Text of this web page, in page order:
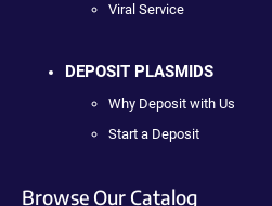
Viral Service
DEPOSIT PLASMIDS
Why Deposit with Us
Start a Deposit
Browse Our Catalog